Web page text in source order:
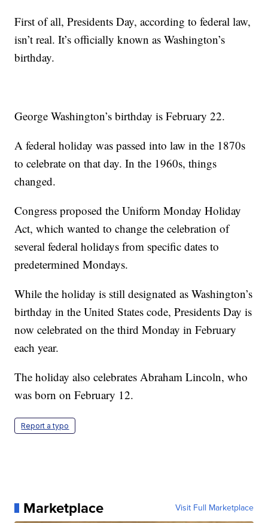
First of all, Presidents Day, according to federal law,
isn’t real. It’s officially known as Washington’s
birthday.
George Washington’s birthday is February 22.
A federal holiday was passed into law in the 1870s
to celebrate on that day. In the 1960s, things
changed.
Congress proposed the Uniform Monday Holiday
Act, which wanted to change the celebration of
several federal holidays from specific dates to
predetermined Mondays.
While the holiday is still designated as Washington’s
birthday in the United States code, Presidents Day is
now celebrated on the third Monday in February
each year.
The holiday also celebrates Abraham Lincoln, who
was born on February 12.
Report a typo
Marketplace Visit Full Marketplace